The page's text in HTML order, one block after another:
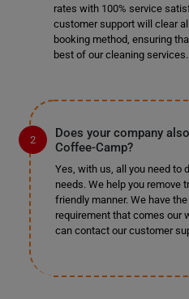
rates with 100% service
customer support will clear
booking method, ensuring
best of our cleaning services.
Does your company
Coffee-Camp?
Yes, with us, all you need to
needs. We help you remove
friendly manner. We have
requirement that comes our
can contact our customer